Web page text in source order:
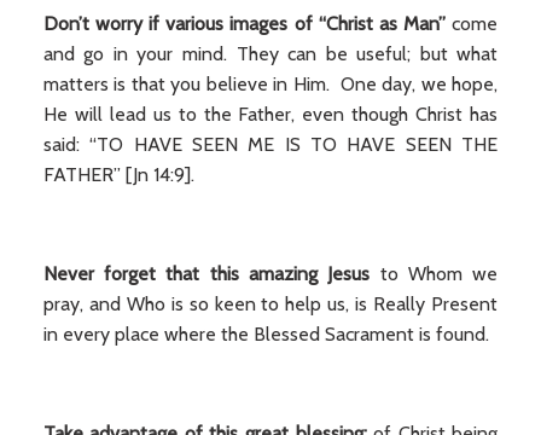
Don’t worry if various images of “Christ as Man” come
and go in your mind. They can be useful; but what
matters is that you believe in Him. One day, we hope,
He will lead us to the Father, even though Christ has
said: “TO HAVE SEEN ME IS TO HAVE SEEN THE
FATHER” [Jn 14:9].
Never forget that this amazing Jesus to Whom we
pray, and Who is so keen to help us, is Really Present
in every place where the Blessed Sacrament is found.